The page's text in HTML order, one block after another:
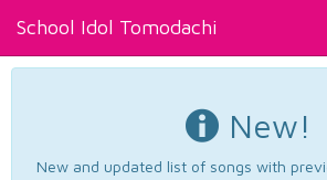
School Idol Tomodachi
New!
New and updated list of songs with